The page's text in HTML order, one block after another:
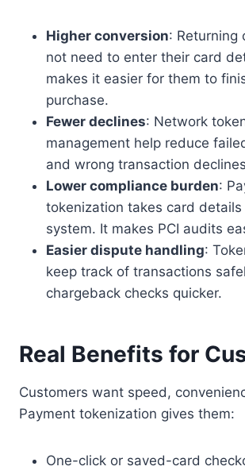
Higher conversion: Returning
not need to enter their card
makes it easier for them to
purchase.
Fewer declines: Network
management help reduce
and wrong transaction
Lower compliance burden:
tokenization takes card
system. It makes PCI audits
Easier dispute handling:
keep track of transactions
chargeback checks quicker.
Real Benefits for
Customers want speed,
Payment tokenization gives them:
One-click or saved-card